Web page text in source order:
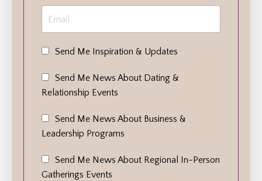
Send Me Inspiration & Updates
Send Me News About Dating &
Relationship Events
Send Me News About Business &
Leadership Programs
Send Me News About Regional In-Person
Gatherings Events